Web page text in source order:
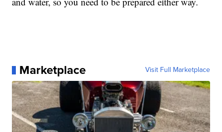
Marketplace Visit Full Marketplace